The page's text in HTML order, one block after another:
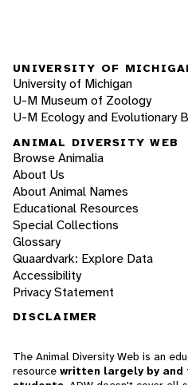
UNIVERSITY OF
University of Michigan
U-M Museum of Zoology
U-M Ecology and Evolutionary
ANIMAL DIVERSITY WEB
Browse Animalia
About Us
About Animal Names
Educational Resources
Special Collections
Glossary
Quaardvark: Explore Data
Accessibility
Privacy Statement
DISCLAIMER
The Animal Diversity Web is an
resource written largely by